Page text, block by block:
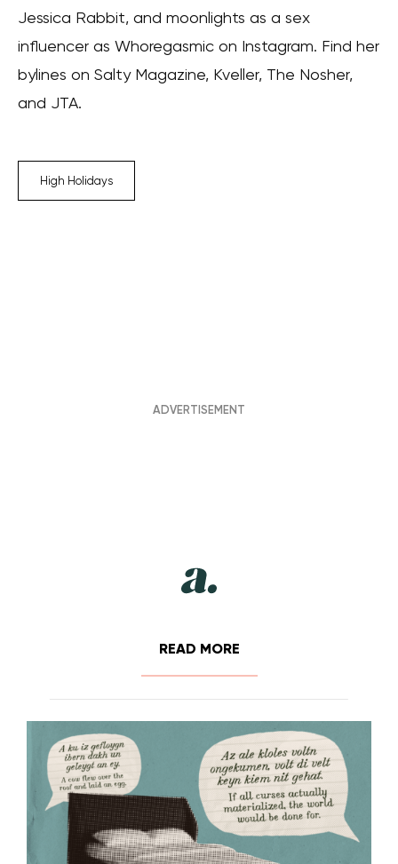
Jessica Rabbit, and moonlights as a sex
influencer as Whoregasmic on Instagram. Find her
bylines on Salty Magazine, Kveller, The Nosher,
and JTA.
High Holidays
READ MORE